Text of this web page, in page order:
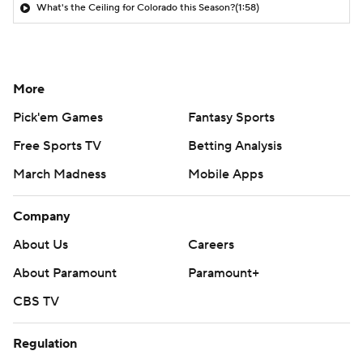
What's the Ceiling for Colorado this Season?(1:58)
More
Pick'em Games
Fantasy Sports
Free Sports TV
Betting Analysis
March Madness
Mobile Apps
Company
About Us
Careers
About Paramount
Paramount+
CBS TV
Regulation